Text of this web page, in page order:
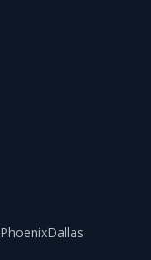
PhoenixDallas